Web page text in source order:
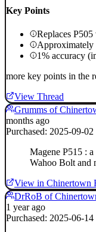
Key Points
Replaces
Approximately
1% accuracy
more key points in the
View Thread
Grumms of
months ago
Purchased: 2025-09-02
Magene P515 :
Wahoo Bolt and
View in Chinertown
DrRoB of
1 year ago
Purchased: 2025-06-14